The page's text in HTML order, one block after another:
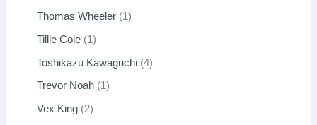
Thomas Wheeler 1
Tillie Cole 1
Toshikazu Kawaguchi 4
Trevor Noah 1
Vex King 2